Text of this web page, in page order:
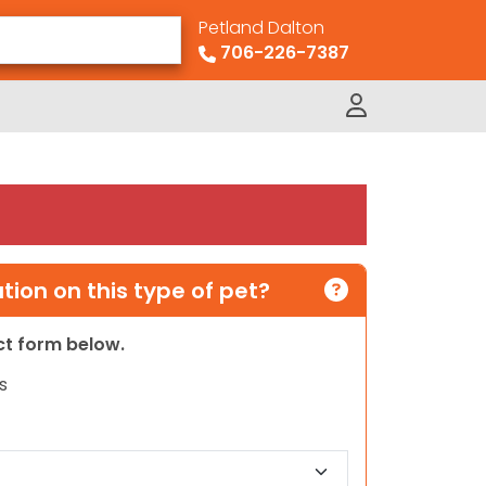
Petland Dalton
706-226-7387
on this type of pet?
form below.